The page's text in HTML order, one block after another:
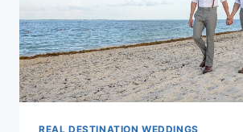
REAL DESTINATION WEDDINGS